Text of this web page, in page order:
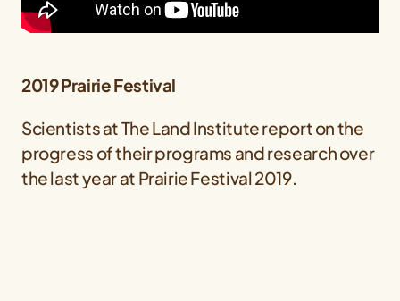
2019 Prairie Festival
Scientists at The Land Institute report on the
progress of their programs and research over
the last year at Prairie Festival 2019.